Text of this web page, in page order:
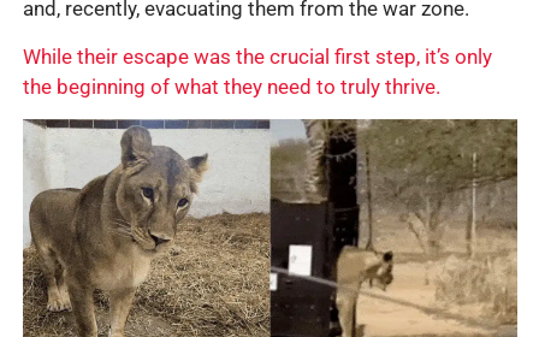
and, recently, evacuating them from the war zone.
While their escape was the crucial first step, it’s only
the beginning of what they need to truly thrive.